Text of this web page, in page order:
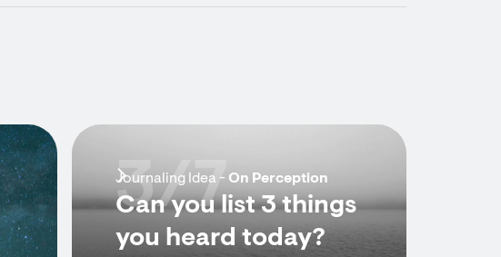
Journaling Idea - On Perception
Can you list 3 things
you heard today?
3/7